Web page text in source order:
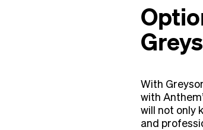
With
with
will not only
and